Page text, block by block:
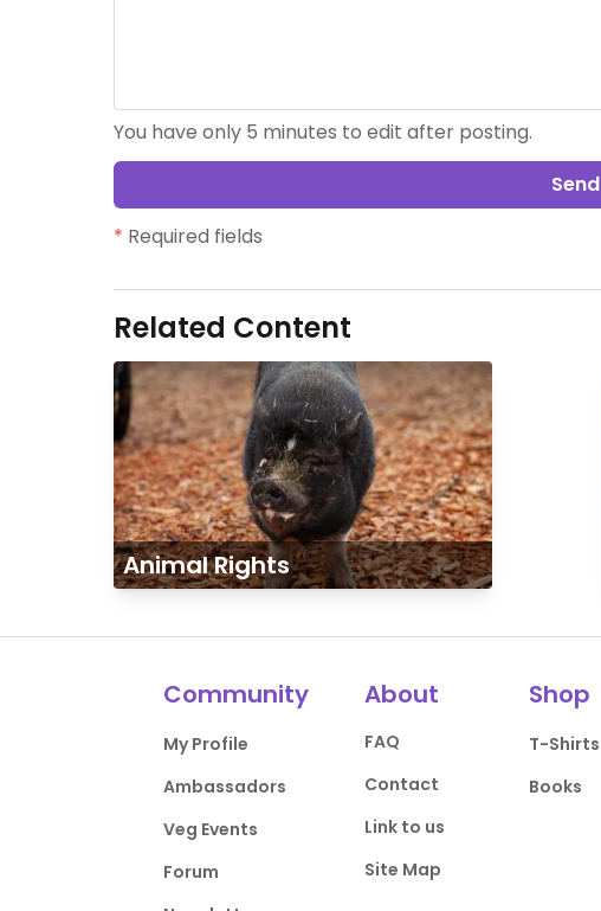
You have only 5 minutes to edit after posting.
Send
* Required fields
Related Content
Animal Rights
Community
My Profile
Ambassadors
Veg Events
Forum
About
FAQ
Contact
Link to us
Site Map
Shop
T-Shirts
Books